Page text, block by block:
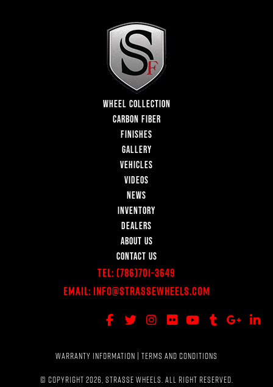
WHEEL COLLECTION
CARBON FIBER
FINISHES
GALLERY
VEHICLES
VIDEOS
NEWS
INVENTORY
DEALERS
ABOUT US
CONTACT US
Tel: (786)701-3649
Email: Info@StrasseWheels.com
WARRANTY INFORMATION TERMS AND CONDITIONS
© COPYRIGHT 2026, STRASSE WHEELS. ALL RIGHT RESERVED.